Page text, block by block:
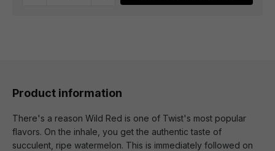
Product information
There's a reason Wild Red is one of Twist's most popular
flavors. On the inhale, you get the authentic taste of
succulent, ripe watermelon. This is immediately followed on